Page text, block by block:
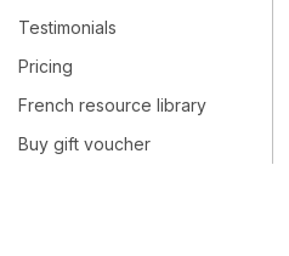
Testimonials
Pricing
French resource library
Buy gift voucher